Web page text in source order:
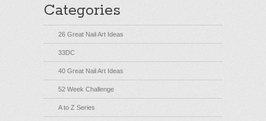
Categories
26 Great Nail Art Ideas
33DC
40 Great Nail Art Ideas
52 Week Challenge
A to Z Series